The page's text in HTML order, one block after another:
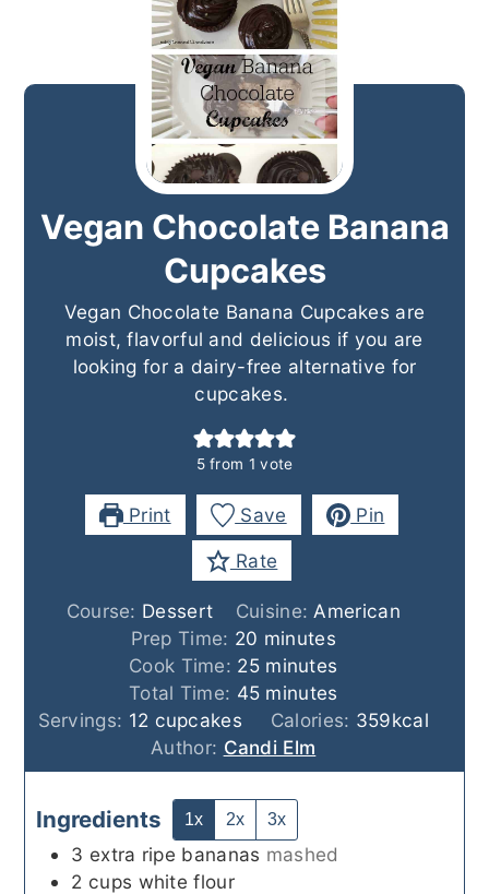
Vegan Chocolate Banana
Cupcakes
Vegan Chocolate Banana Cupcakes are
moist, flavorful and delicious if you are
looking for a dairy-free alternative for
cupcakes.
5from 1 vote
Print Save
Pin
Rate
Course: Dessert Cuisine:American
Prep Time: 20 minutes
minutes
Cook Time: 25minutes
minutes
Total Time: 45minutes
minutes
Servings: 12 cupcakes Calories: 359kcal
Author: Candi Elm
Ingredients 1x 2x 3x
3 extra ripe bananas mashed
2 cups white flour